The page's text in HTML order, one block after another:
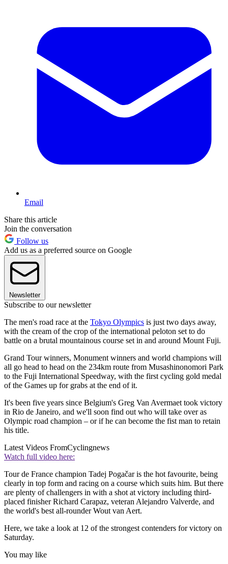
Email
Share this article
Join the conversation
Follow us
Add us as a preferred source on Google
Newsletter
Subscribe to our newsletter
The men's road race at the Tokyo Olympics is just two days away,
with the cream of the crop of the international peloton set to do
battle on a brutal mountainous course set in and around Mount Fuji.
Grand Tour winners, Monument winners and world champions will
all go head to head on the 234km route from Musashinonomori Park
to the Fuji International Speedway, with the first cycling gold medal
of the Games up for grabs at the end of it.
It's been five years since Belgium's Greg Van Avermaet took victory
in Rio de Janeiro, and we'll soon find out who will take over as
Olympic road champion – or if he can become the fist man to retain
his title.
Latest Videos FromCyclingnews
Watch full video here:
Tour de France champion Tadej Pogačar is the hot favourite, being
clearly in top form and racing on a course which suits him. But there
are plenty of challengers in with a shot at victory including third-
placed finisher Richard Carapaz, veteran Alejandro Valverde, and
the world's best all-rounder Wout van Aert.
Here, we take a look at 12 of the strongest contenders for victory on
Saturday.
You may like